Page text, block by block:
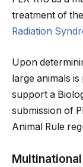
treatment of
Radiation
Upon
large animals
support a
submission of
Animal Rule